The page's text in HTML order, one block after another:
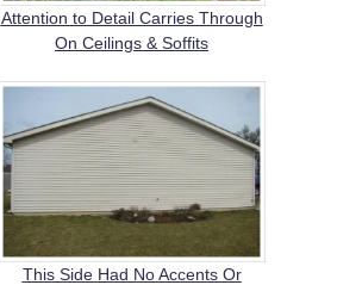
Attention to Detail Carries Through
On Ceilings & Soffits
This Side Had No Accents Or